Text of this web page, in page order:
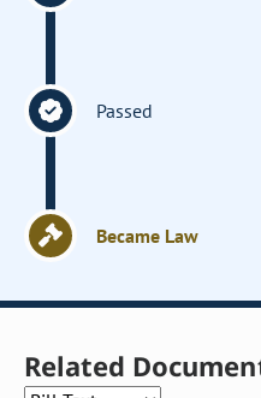
Passed
Became Law
Related